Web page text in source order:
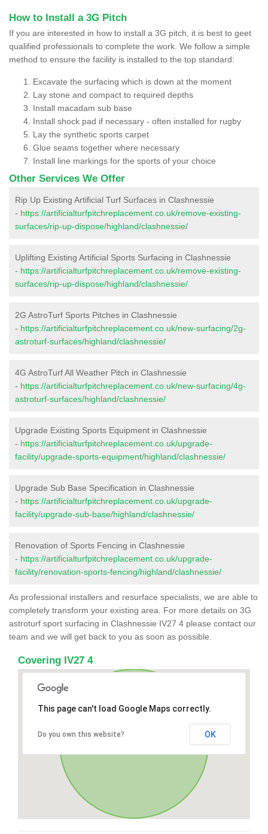
How to Install a 3G Pitch
If you are interested in how to install a 3G pitch, it is best to geet
qualified professionals to complete the work. We follow a simple
method to ensure the facility is installed to the top standard:
Excavate the surfacing which is down at the moment
Lay stone and compact to required depths
Install macadam sub base
Install shock pad if necessary - often installed for rugby
Lay the synthetic sports carpet
Glue seams together where necessary
Install line markings for the sports of your choice
Other Services We Offer
Rip Up Existing Artificial Turf Surfaces in Clashnessie
- https://artificialturfpitchreplacement.co.uk/remove-existing-
surfaces/rip-up-dispose/highland/clashnessie/
Uplifting Existing Artificial Sports Surfacing in Clashnessie
- https://artificialturfpitchreplacement.co.uk/remove-existing-
surfaces/rip-up-dispose/highland/clashnessie/
2G AstroTurf Sports Pitches in Clashnessie
- https://artificialturfpitchreplacement.co.uk/new-surfacing/2g-
astroturf-surfaces/highland/clashnessie/
4G AstroTurf All Weather Pitch in Clashnessie
- https://artificialturfpitchreplacement.co.uk/new-surfacing/4g-
astroturf-surfaces/highland/clashnessie/
Upgrade Existing Sports Equipment in Clashnessie
- https://artificialturfpitchreplacement.co.uk/upgrade-
facility/upgrade-sports-equipment/highland/clashnessie/
Upgrade Sub Base Specification in Clashnessie
- https://artificialturfpitchreplacement.co.uk/upgrade-
facility/upgrade-sub-base/highland/clashnessie/
Renovation of Sports Fencing in Clashnessie
- https://artificialturfpitchreplacement.co.uk/upgrade-
facility/renovation-sports-fencing/highland/clashnessie/
As professional installers and resurface specialists, we are able to
completely transform your existing area. For more details on 3G
astroturf sport surfacing in Clashnessie IV27 4 please contact our
team and we will get back to you as soon as possible.
Covering IV27 4
This page can't load Google Maps correctly.
Do you own this website? OK